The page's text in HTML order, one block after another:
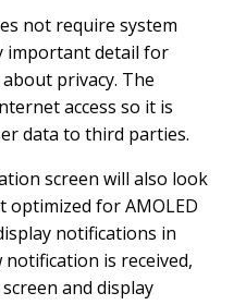
not require system
important detail for
privacy. The
access so it is
data to third parties.
screen will also look
optimized for AMOLED
notifications in
notification is received,
and display